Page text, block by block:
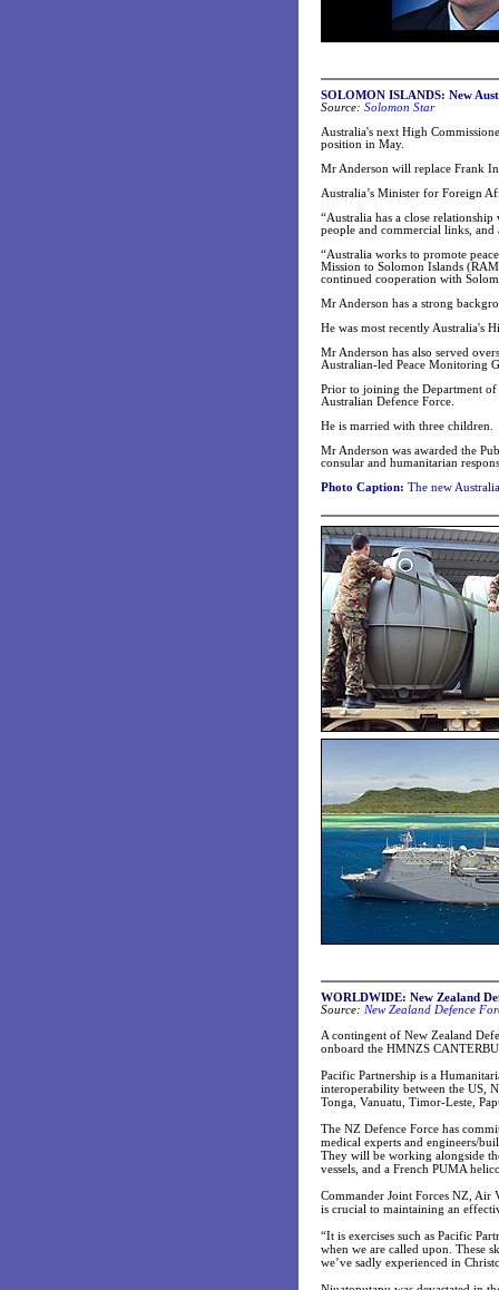
SOLOMON ISLANDS: New
Source: Solomon Star
Australia's next High
position in May.
Mr Anderson will replace Frank
Australia’s Minister for Foreign
“Australia has a close
people and commercial links, and
“Australia works to promote
Mission to Solomon Islands
continued cooperation with
Mr Anderson has a strong
He was most recently Australia's
Mr Anderson has also served
Australian-led Peace Monitoring
Prior to joining the Department
Australian Defence Force.
He is married with three children.
Mr Anderson was awarded the
consular and humanitarian
Photo Caption: The new
WORLDWIDE: New Zealand
Source: New Zealand Defence
A contingent of New Zealand
onboard the HMNZS
Pacific Partnership is a
interoperability between the US,
Tonga, Vanuatu, Timor-Leste,
The NZ Defence Force has
medical experts and engineers/
They will be working alongside
vessels, and a French PUMA
Commander Joint Forces NZ, Air
is crucial to maintaining an
“It is exercises such as Pacific
when we are called upon. These
we’ve sadly experienced in